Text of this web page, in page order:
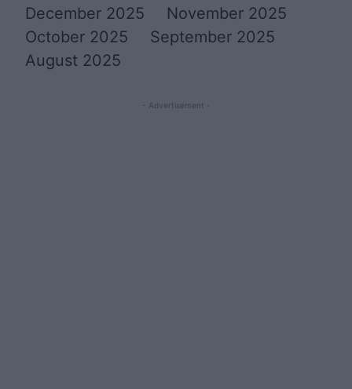
December 2025
November 2025
October 2025
September 2025
August 2025
- Advertisement -